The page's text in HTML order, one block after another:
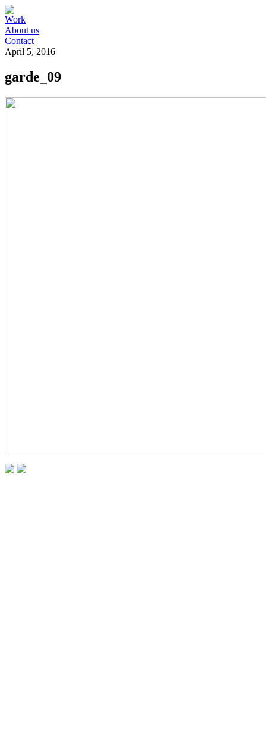
Work
About us
Contact
April 5, 2016
garde_09